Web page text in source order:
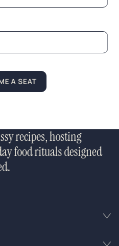
A SEAT
recipes, hosting
food rituals designed